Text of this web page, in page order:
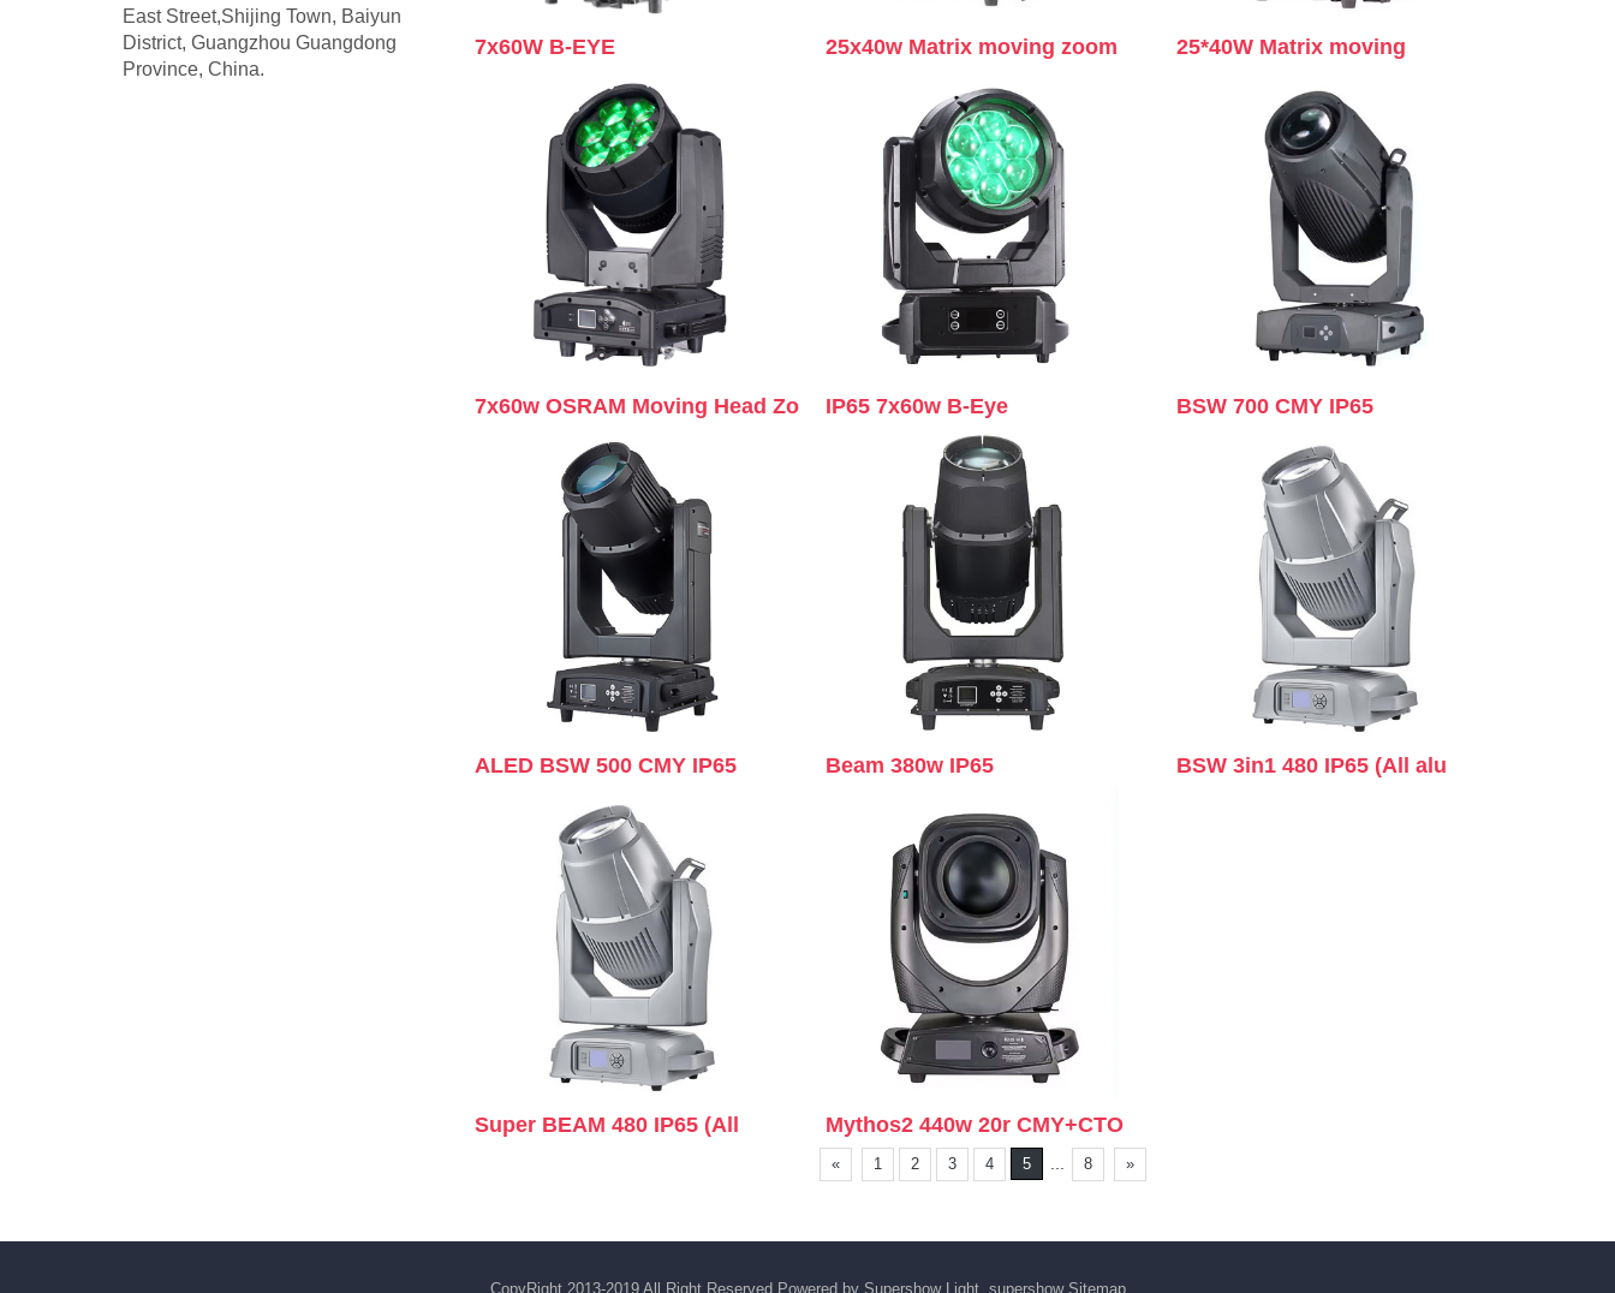
7x60W B-EYE 25x40w Matrix moving zoom 25*40W Matrix moving
7x60w OSRAM Moving Head Zo IP65 7x60w B-Eye BSW 700 CMY IP65
ALED BSW 500 CMY IP65 Beam 380w IP65 BSW 3in1 480 IP65 (All alu
Super BEAM 480 IP65 (All Mythos2 440w 20r CMY+CTO
« 1 2 3 4 5 8 »
East Street,Shijing Town, Baiyun
District, Guangzhou Guangdong
Province, China.
CopyRight 2013-2019 All Right Reserved Powered by Supershow Light supershow Sitemap